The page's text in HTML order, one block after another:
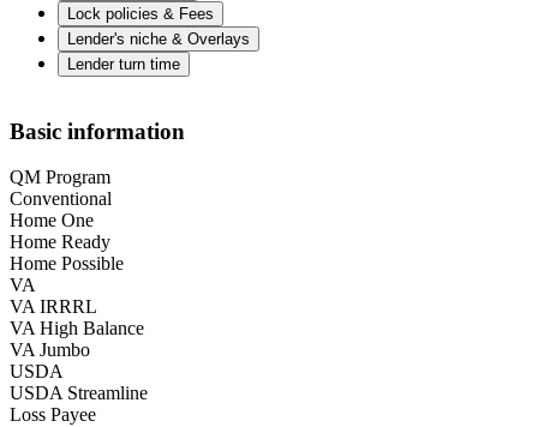
Lock policies & Fees
Lender's niche & Overlays
Lender turn time
Basic information
QM Program
Conventional
Home One
Home Ready
Home Possible
VA
VA IRRRL
VA High Balance
VA Jumbo
USDA
USDA Streamline
Loss Payee